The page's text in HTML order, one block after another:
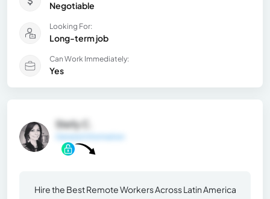
Negotiable
Looking For:
Long-term job
Can Work Immediately:
Yes
Stefy C.
Hire the Best Remote Workers Across Latin America